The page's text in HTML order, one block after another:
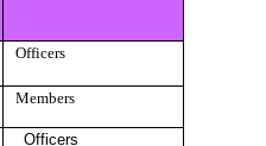
Officers
Members
Officers